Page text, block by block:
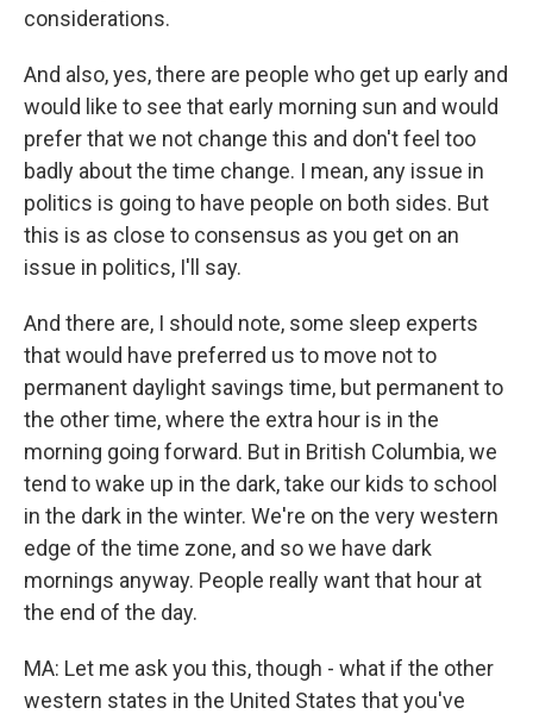
considerations.
And also, yes, there are people who get up early and
would like to see that early morning sun and would
prefer that we not change this and don't feel too
badly about the time change. I mean, any issue in
politics is going to have people on both sides. But
this is as close to consensus as you get on an
issue in politics, I'll say.
And there are, I should note, some sleep experts
that would have preferred us to move not to
permanent daylight savings time, but permanent to
the other time, where the extra hour is in the
morning going forward. But in British Columbia, we
tend to wake up in the dark, take our kids to school
in the dark in the winter. We're on the very western
edge of the time zone, and so we have dark
mornings anyway. People really want that hour at
the end of the day.
MA: Let me ask you this, though - what if the other
western states in the United States that you've